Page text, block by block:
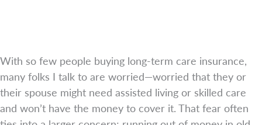
With so few people buying long-term care insurance,
many folks I talk to are worried—worried that they or
their spouse might need assisted living or skilled care
and won’t have the money to cover it. That fear often